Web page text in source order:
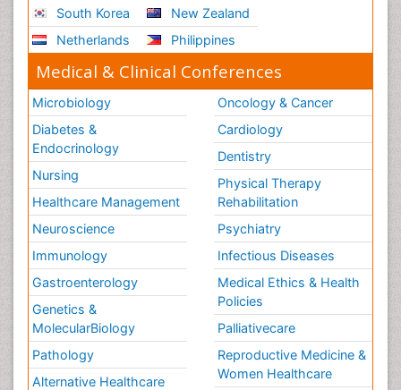
South Korea
Netherlands
New Zealand
Philippines
Medical & Clinical Conferences
Microbiology
Diabetes &
Endocrinology
Nursing
Healthcare Management
Neuroscience
Immunology
Gastroenterology
Genetics &
MolecularBiology
Pathology
Alternative Healthcare
Oncology & Cancer
Cardiology
Dentistry
Physical Therapy
Rehabilitation
Psychiatry
Infectious Diseases
Medical Ethics & Health
Policies
Palliativecare
Reproductive Medicine &
Women Healthcare